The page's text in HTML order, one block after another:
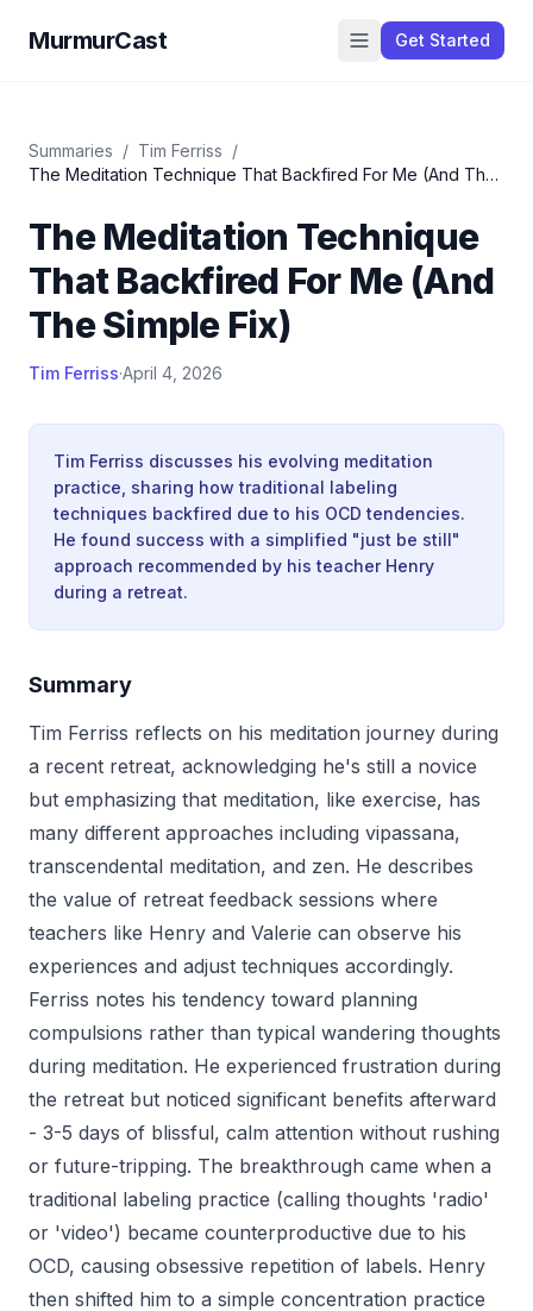
MurmurCast Get Started
Summaries / Tim Ferriss /
The Meditation Technique That Backfired For Me (And The
The Meditation Technique
That Backfired For Me (And
The Simple Fix)
Tim Ferriss·April 4, 2026
Tim Ferriss discusses his evolving meditation
practice, sharing how traditional labeling
techniques backfired due to his OCD tendencies.
He found success with a simplified "just be still"
approach recommended by his teacher Henry
during a retreat.
Summary
Tim Ferriss reflects on his meditation journey during
a recent retreat, acknowledging he's still a novice
but emphasizing that meditation, like exercise, has
many different approaches including vipassana,
transcendental meditation, and zen. He describes
the value of retreat feedback sessions where
teachers like Henry and Valerie can observe his
experiences and adjust techniques accordingly.
Ferriss notes his tendency toward planning
compulsions rather than typical wandering thoughts
during meditation. He experienced frustration during
the retreat but noticed significant benefits afterward
- 3-5 days of blissful, calm attention without rushing
or future-tripping. The breakthrough came when a
traditional labeling practice (calling thoughts 'radio'
or 'video') became counterproductive due to his
OCD, causing obsessive repetition of labels. Henry
then shifted him to a simple concentration practice